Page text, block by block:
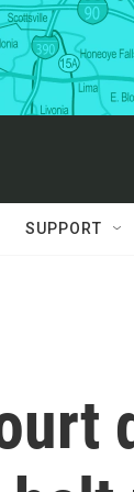
SUPPORT